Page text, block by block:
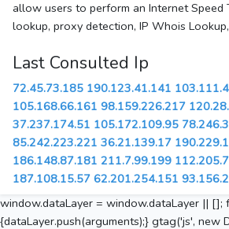
allow users to perform an Internet Speed
lookup, proxy detection, IP Whois
Last Consulted Ip
72.45.73.185 190.123.41.141
105.168.66.161 98.159.226.217
37.237.174.51 105.172.109.95
85.242.223.221 36.21.139.17
186.148.87.181 211.7.99.199
187.108.15.57 62.201.254.151
window.dataLayer = window.dataLayer || [];
{dataLayer.push(arguments);} gtag('js', new